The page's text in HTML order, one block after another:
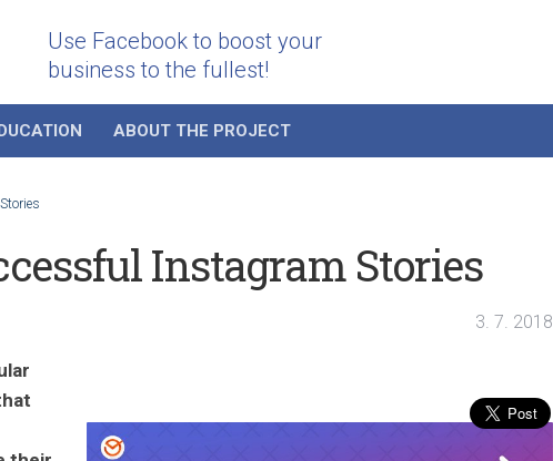
Use Facebook to boost your
business to the fullest!
ABOUT THE PROJECT
Instagram Stories
3. 7. 2018